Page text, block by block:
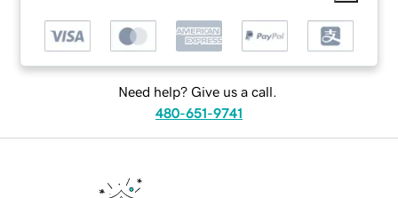
Need help? Give us a call.
480-651-9741